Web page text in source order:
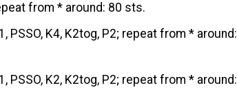
from * around: 80 sts.
PSSO, K4, K2tog, P2; repeat from * around:
PSSO, K2, K2tog, P2; repeat from * around: